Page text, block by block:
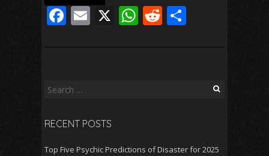
F
e
o
k
E
ai
X W
at
R
d ar
Search
RECENT POSTS
Top Five Psychic Predictions of Disaster for 2025